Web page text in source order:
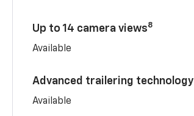
Up to 14 camera views8
Available
Advanced trailering technology
Available